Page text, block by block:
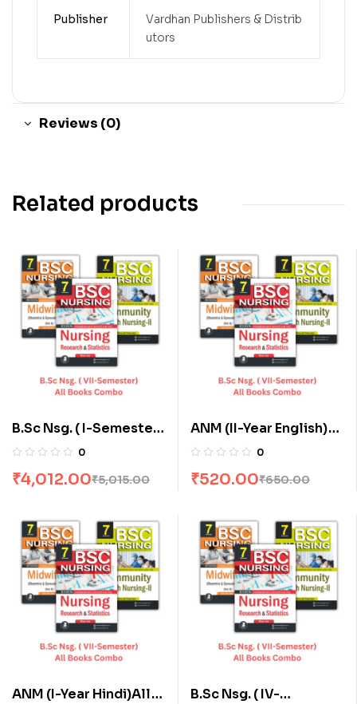
Publisher
Vardhan Publishers & Distrib
utors
Reviews (0)
Related products
B.Sc Nsg. ( I-Semester)
All Books Combo flat
0
₹5,015.00
₹4,012.00
ANM (II-Year English)
All Books Combo flat
0
₹650.00
₹520.00
ANM (I-Year Hindi)All
B.Sc Nsg. ( IV-